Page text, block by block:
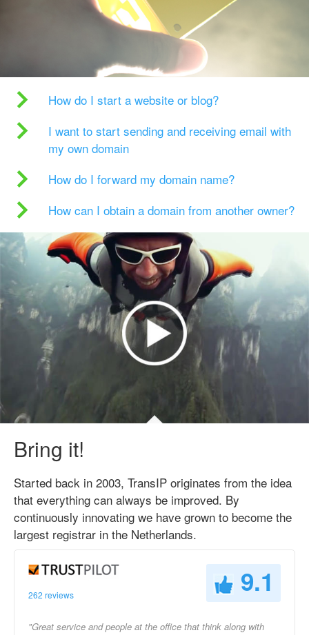
How do I start a website or blog?
I want to start sending and receiving email with
my own domain
How do I forward my domain name?
How can I obtain a domain from another owner?
Bring it!
Started back in 2003, TransIP originates from the idea
that everything can always be improved. By
continuously innovating we have grown to become the
largest registrar in the Netherlands.
262 reviews 9.1
"Great service and people at the office that think along with